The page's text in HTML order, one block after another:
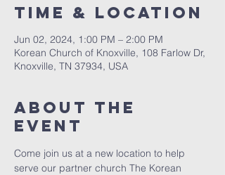
Time & Location
Jun 02, 2024, 1:00 PM – 2:00 PM
Korean Church of Knoxville, 108 Farlow Dr,
Knoxville, TN 37934, USA
About The
Event
Come join us at a new location to help
serve our partner church The Korean